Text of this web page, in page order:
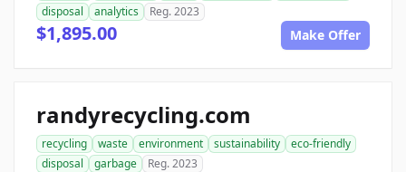
disposal
analytics Reg. 2023
$1,895.00 Make Offer
randyrecycling.com
recycling waste environment sustainability
eco-friendly
disposal
garbage Reg. 2023